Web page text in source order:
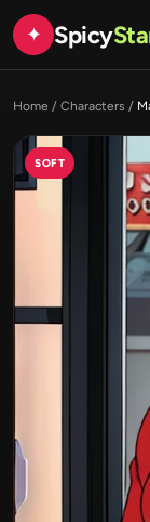
✦ Spicy
Home / Characters /
SOFT